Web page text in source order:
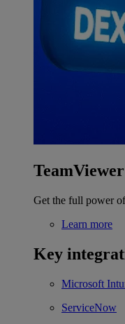
Get the full power
Learn more
Key
Microsoft
ServiceNow